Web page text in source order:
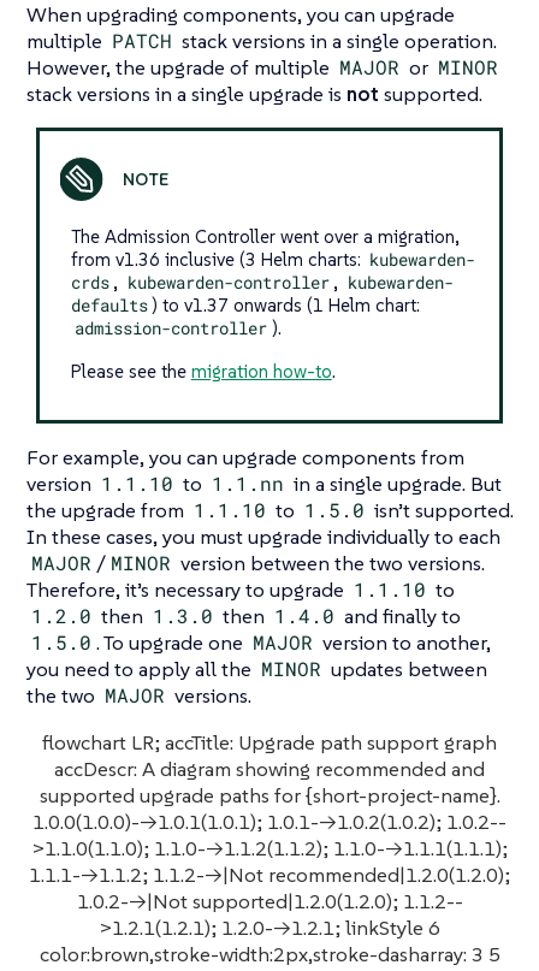
When upgrading components, you can upgrade
multiple PATCH stack versions in a single operation.
However, the upgrade of multiple MAJOR or MINOR
stack versions in a single upgrade is not supported.
The Admission Controller went over a migration,
from v1.36 inclusive (3 Helm charts: kubewarden-
crds , kubewarden-controller , kubewarden-
defaults ) to v1.37 onwards (1 Helm chart:
admission-controller ).
Please see the migration how-to.
For example, you can upgrade components from
version 1.1.10 to 1.1.nn in a single upgrade. But
the upgrade from 1.1.10 to 1.5.0 isn’t supported.
In these cases, you must upgrade individually to each
MAJOR / MINOR version between the two versions.
Therefore, it’s necessary to upgrade 1.1.10 to
1.2.0 then 1.3.0 then 1.4.0 and finally to
1.5.0 . To upgrade one MAJOR version to another,
you need to apply all the MINOR updates between
the two MAJOR versions.
flowchart LR; accTitle: Upgrade path support graph
accDescr: A diagram showing recommended and
supported upgrade paths for {short-project-name}.
1.0.0(1.0.0)-->1.0.1(1.0.1); 1.0.1-->1.0.2(1.0.2); 1.0.2--
>1.1.0(1.1.0); 1.1.0-->1.1.2(1.1.2); 1.1.0-->1.1.1(1.1.1);
1.1.1-->1.1.2; 1.1.2-->|Not recommended|1.2.0(1.2.0);
1.0.2-->|Not supported|1.2.0(1.2.0); 1.1.2--
>1.2.1(1.2.1); 1.2.0-->1.2.1; linkStyle 6
color:brown,stroke-width:2px,stroke-dasharray: 3 5